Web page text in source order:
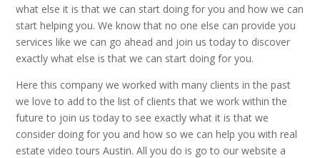
what else it is that we can start doing for you and how we can
start helping you. We know that no one else can provide you
services like we can go ahead and join us today to discover
exactly what else is that we can start doing for you.
Here this company we worked with many clients in the past
we love to add to the list of clients that we work within the
future to join us today to see exactly what it is that we
consider doing for you and how so we can help you with real
estate video tours Austin. All you do is go to our website a